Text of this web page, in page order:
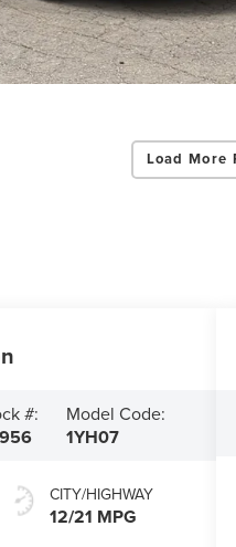
Load More
#: Model Code:
1YH07
CITY/HIGHWAY
12/21 MPG